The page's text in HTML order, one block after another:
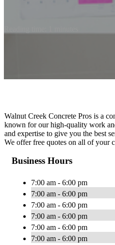
Walnut Creek Concrete Pros is a
known for our high-quality work
and expertise to give you the best
We offer free quotes on all of your
Business Hours
7:00 am - 6:00 pm
7:00 am - 6:00 pm
7:00 am - 6:00 pm
7:00 am - 6:00 pm
7:00 am - 6:00 pm
7:00 am - 6:00 pm